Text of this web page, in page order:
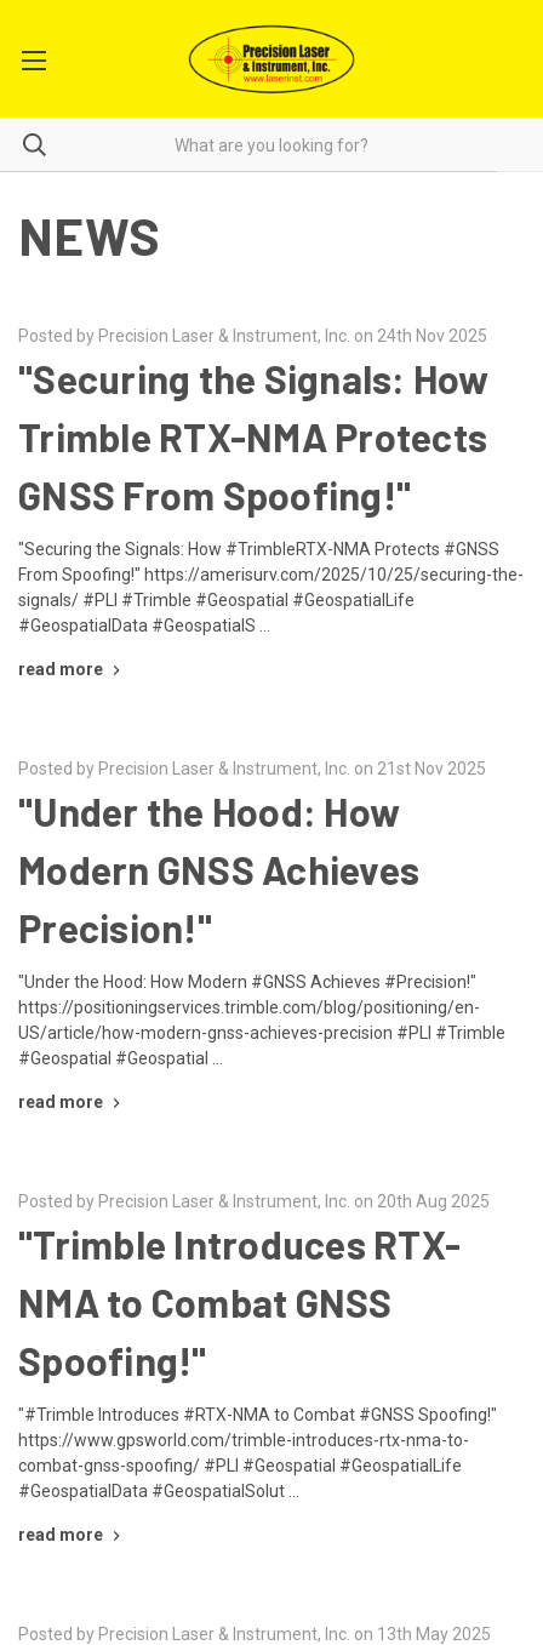
NEWS
Posted by Precision Laser & Instrument, Inc. on 24th Nov 2025
"Securing the Signals: How
Trimble RTX-NMA Protects
GNSS From Spoofing!"
"Securing the Signals: How #TrimbleRTX-NMA Protects #GNSS
From Spoofing!" https://amerisurv.com/2025/10/25/securing-the-
signals/ #PLI #Trimble #Geospatial #GeospatialLife
#GeospatialData #GeospatialS …
read more
Posted by Precision Laser & Instrument, Inc. on 21st Nov 2025
"Under the Hood: How
Modern GNSS Achieves
Precision!"
"Under the Hood: How Modern #GNSS Achieves #Precision!"
https://positioningservices.trimble.com/blog/positioning/en-
US/article/how-modern-gnss-achieves-precision #PLI #Trimble
#Geospatial #Geospatial …
read more
Posted by Precision Laser & Instrument, Inc. on 20th Aug 2025
"Trimble Introduces RTX-
NMA to Combat GNSS
Spoofing!"
"#Trimble Introduces #RTX-NMA to Combat #GNSS Spoofing!"
https://www.gpsworld.com/trimble-introduces-rtx-nma-to-
combat-gnss-spoofing/ #PLI #Geospatial #GeospatialLife
#GeospatialData #GeospatialSolut …
read more
Posted by Precision Laser & Instrument, Inc. on 13th May 2025